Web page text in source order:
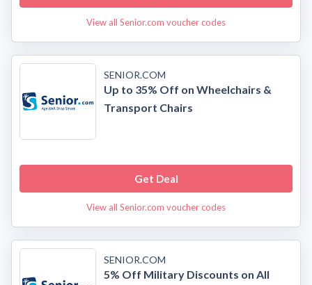
View all Senior.com voucher codes
SENIOR.COM
Up to 35% Off on Wheelchairs &
Transport Chairs
Get Deal
View all Senior.com voucher codes
SENIOR.COM
5% Off Military Discounts on All